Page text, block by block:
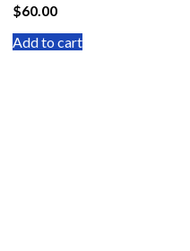
$60.00
Add to cart